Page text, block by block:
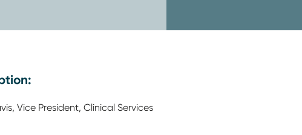
Vice President, Clinical Services